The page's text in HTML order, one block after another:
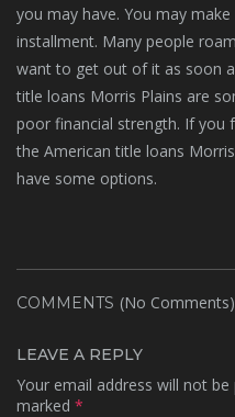
you may have. You may
installment. Many people
want to get out of it as soon
title loans Morris Plains are
poor financial strength. If
the American title loans
have some options.
COMMENTS (No Comments)
LEAVE A REPLY
Your email address will not be
marked *